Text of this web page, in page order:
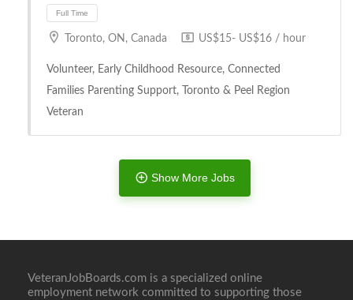
Toronto, ON, Canada US$15- US$16 / hour
Volunteer, Early Childhood Resource, Connected
Families Parenting Support, Toronto & Peel Region
Veteran
Show More Jobs
VeteranJobBoards.com is a specialized online
employment network committed to supporting those